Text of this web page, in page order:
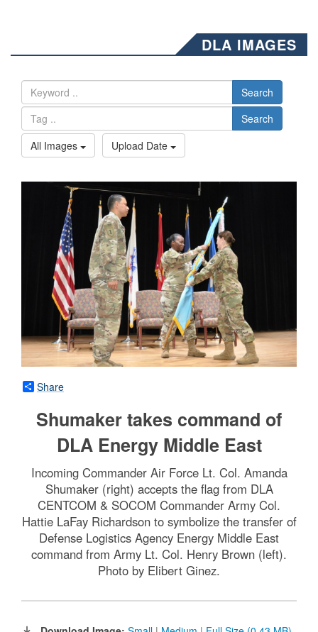
DLA IMAGES
Search
Search
All Images
Upload Date
Share
Shumaker takes command of
DLA Energy Middle East
Incoming Commander Air Force Lt. Col. Amanda
Shumaker (right) accepts the flag from DLA
CENTCOM & SOCOM Commander Army Col.
Hattie LaFay Richardson to symbolize the transfer of
Defense Logistics Agency Energy Middle East
command from Army Lt. Col. Henry Brown (left).
Photo by Elibert Ginez.